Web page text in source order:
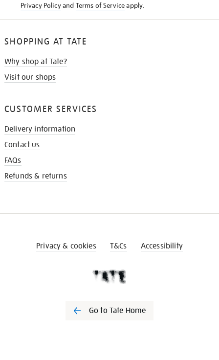
Privacy Policyand Terms of Serviceapply.
SHOPPING AT TATE
Why shop at Tate?
Visit our shops
CUSTOMER SERVICES
Delivery information
Contact us
FAQs
Refunds & returns
Privacy & cookies T&Cs Accessibility
Go to Tate Home